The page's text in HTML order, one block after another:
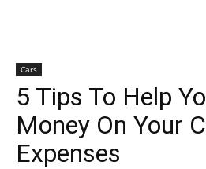
Cars
5 Tips To Help
Money On Your
Expenses